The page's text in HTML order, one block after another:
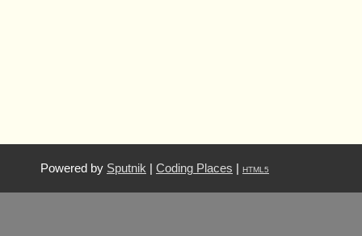
Powered by Sputnik Coding Places HTML5